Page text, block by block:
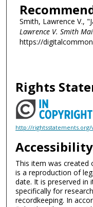
Smith, Lawrence V.,
Lawrence V. Smith
https://
Rights
http://rightsstatements.org/
This item was created
is a reproduction of
date. It is preserved in
specifically for
recordkeeping. In